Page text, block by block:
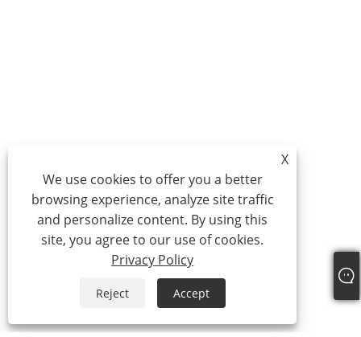
X
We use cookies to offer you a better
browsing experience, analyze site traffic
and personalize content. By using this
site, you agree to our use of cookies.
Privacy Policy
Reject Accept